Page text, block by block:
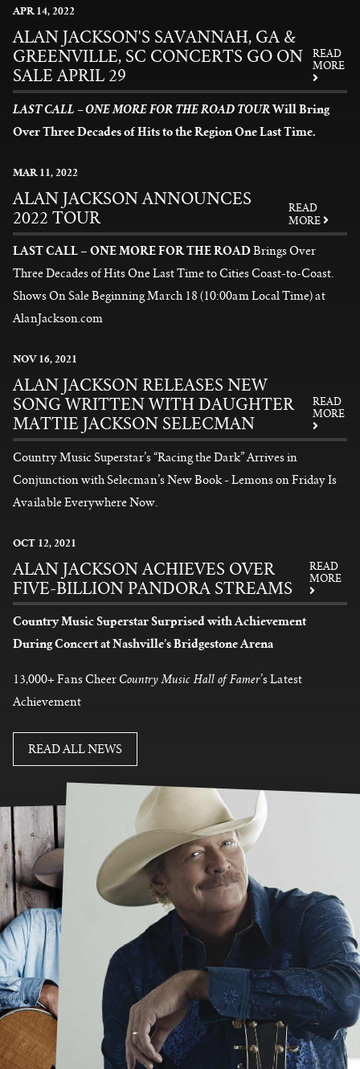
News
APR14, 2022
ALAN JACKSON'S SAVANNAH, GA &
GREENVILLE, SC CONCERTS GO ON
SALE APRIL 29
READ
MORE
LAST CALL – ONE MORE FOR THE ROAD TOURWill Bring
Over Three Decades of Hits to the Region One Last Time.
MAR11, 2022
ALAN JACKSON ANNOUNCES
2022 TOUR
READ
MORE
LAST CALL – ONE MORE FOR THE ROADBrings Over
Three Decades of Hits One Last Time to Cities Coast-to-Coast.
Shows On Sale Beginning March 18 (10:00am Local Time) at
AlanJackson.com
NOV16, 2021
ALAN JACKSON RELEASES NEW
SONG WRITTEN WITH DAUGHTER
MATTIE JACKSON SELECMAN
READ
MORE
Country Music Superstar’s “Racing the Dark” Arrives in
Conjunction with Selecman’s New Book - Lemons on Friday Is
Available Everywhere Now.
OCT12, 2021
ALAN JACKSON ACHIEVES OVER
FIVE-BILLION PANDORA STREAMS
READ
MORE
Country Music Superstar Surprised with Achievement
During Concert at Nashville’s Bridgestone Arena
13,000+ Fans Cheer Country Music Hall of Famer’s Latest
Achievement
READ ALL NEWS